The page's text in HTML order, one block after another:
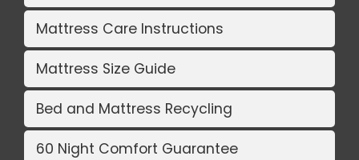
Mattress Care Instructions
Mattress Size Guide
Bed and Mattress Recycling
60 Night Comfort Guarantee